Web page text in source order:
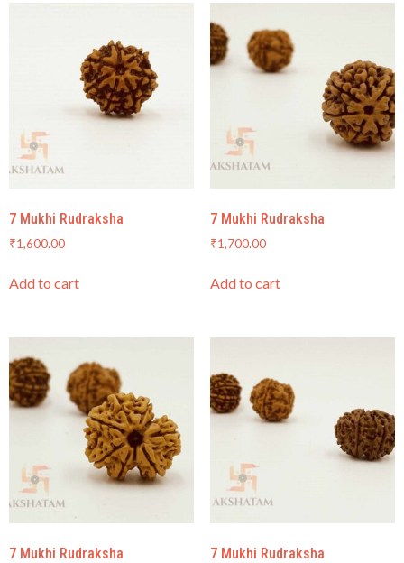
7 Mukhi Rudraksha
₹1,600.00
Add to cart
7 Mukhi Rudraksha
₹1,700.00
Add to cart
7 Mukhi Rudraksha 7 Mukhi Rudraksha